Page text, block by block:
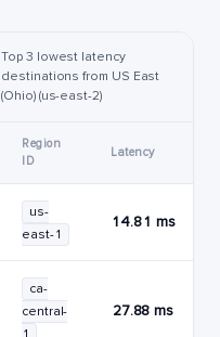
Top 3 lowest latency
destinations from US East
(Ohio) (us-east-2)
Region
ID
Latency
us-
east-1
14.81 ms
ca-
central-
27.88 ms